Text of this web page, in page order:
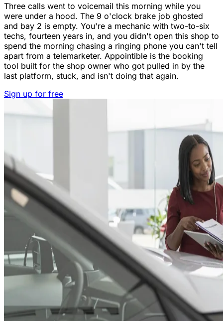
Three calls went to voicemail this morning while you
were under a hood. The 9 o'clock brake job ghosted
and bay 2 is empty. You're a mechanic with two-to-six
techs, fourteen years in, and you didn't open this shop to
spend the morning chasing a ringing phone you can't tell
apart from a telemarketer. Appointible is the booking
tool built for the shop owner who got pulled in by the
last platform, stuck, and isn't doing that again.
Sign up for free